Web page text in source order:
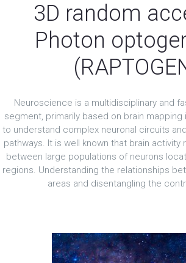
3D random
Photon
Neuroscience is a multidisciplinary and
segment, primarily based on brain
to understand complex neuronal circuits
pathways. It is well known that brain activity
between large populations of neurons
regions. Understanding the relationships
areas and disentangling the